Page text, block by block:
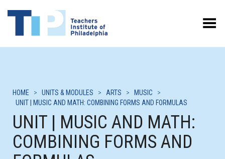
Toggle Menu
HOME > UNITS & MODULES > ARTS > MUSIC
>
UNIT | MUSIC AND MATH: COMBINING FORMS AND FORMULAS
UNIT | MUSIC AND MATH:
COMBINING FORMS AND